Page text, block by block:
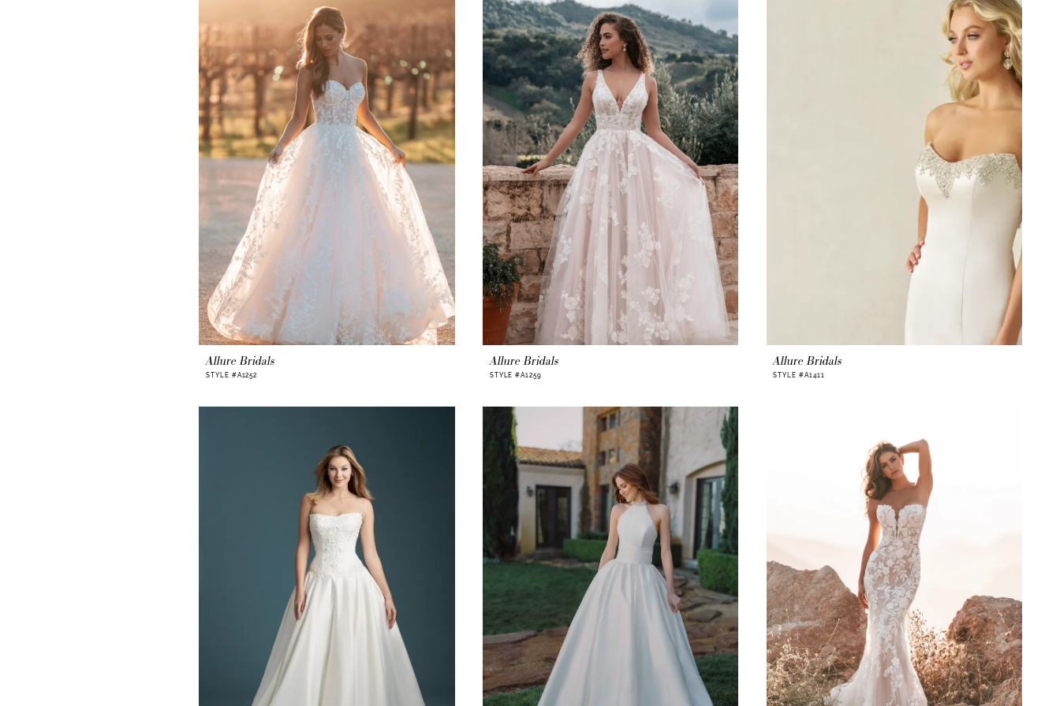
Allure Bridals
STYLE #A1252
Allure Bridals
STYLE #A1259
Allure Bridals
STYLE #A1411